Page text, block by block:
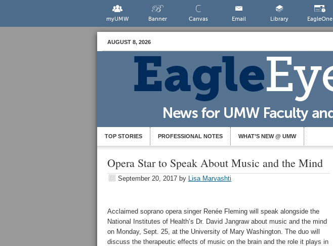
myUMW Banner Canvas Email Library EagleOne
AUGUST 8, 2026
TOP STORIES PROFESSIONAL NOTES WHAT’S NEW @ UMW
Opera Star to Speak About Music and the Mind
September 20, 2017 by Lisa Marvashti
Acclaimed soprano opera singer Renée Fleming will speak alongside the
National Institutes of Health’s Dr. David Jangraw about music and the mind
on Monday, Sept. 25, at the University of Mary Washington. The duo will
discuss the therapeutic effects of music on the brain and the role it plays in